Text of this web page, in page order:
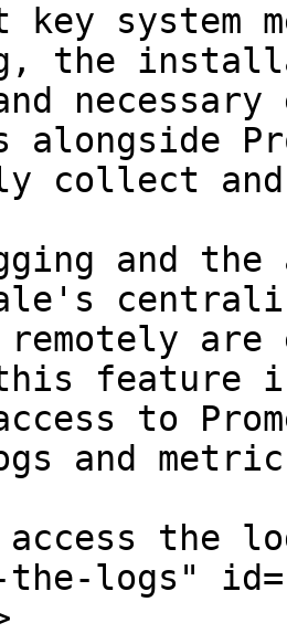
key system
the
alongside
collect and
and
remotely
this feature
to
and
access the
the-logs"